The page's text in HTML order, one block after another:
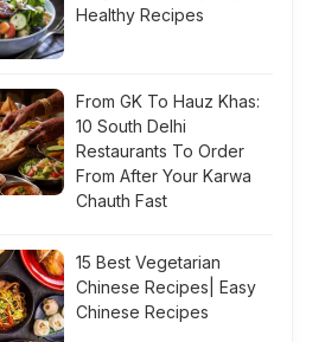
Healthy Recipes
From GK To Hauz Khas:
10 South Delhi
Restaurants To Order
From After Your Karwa
Chauth Fast
15 Best Vegetarian
Chinese Recipes| Easy
Chinese Recipes